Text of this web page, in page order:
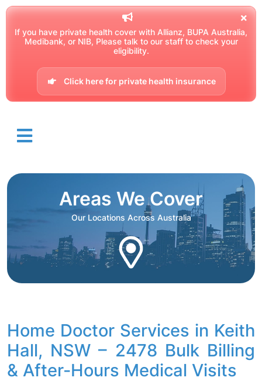
If you have private health cover with Allianz, BUPA Australia,
Medibank, or NIB, Please talk to our staff to check your
eligibility.
Click here for private health insurance
Areas We Cover
Our Locations Across Australia
Home Doctor Services in Keith
Hall, NSW – 2478 Bulk Billing
& After-Hours Medical Visits